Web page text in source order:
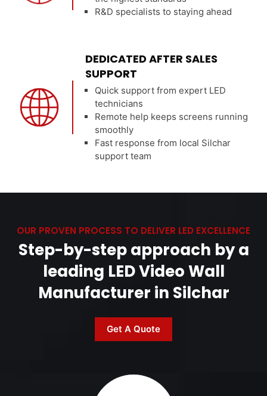
R&D specialists to staying ahead
DEDICATED AFTER SALES
SUPPORT
Quick support from expert LED
technicians
Remote help keeps screens running
smoothly
Fast response from local Silchar
support team
OUR PROVEN PROCESS TO DELIVER LED EXCELLENCE
Step-by-step approach by a
leading LED Video Wall
Manufacturer in Silchar
Get A Quote